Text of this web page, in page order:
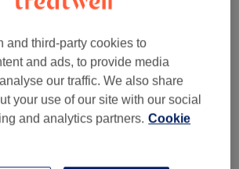
Hill Brazilian Beauty
reviews
, Notting Hill, W2 4LW London
and third-party cookies to
and ads, to provide media
our traffic. We also share
your use of our site with our social
and analytics partners. Cookie